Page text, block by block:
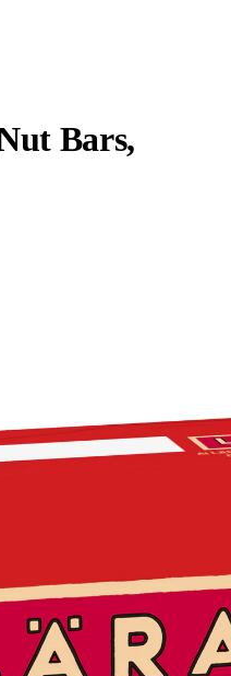
Bars,